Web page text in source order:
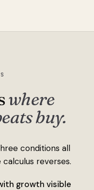
where
buy.
conditions all
reverses.
growth visible